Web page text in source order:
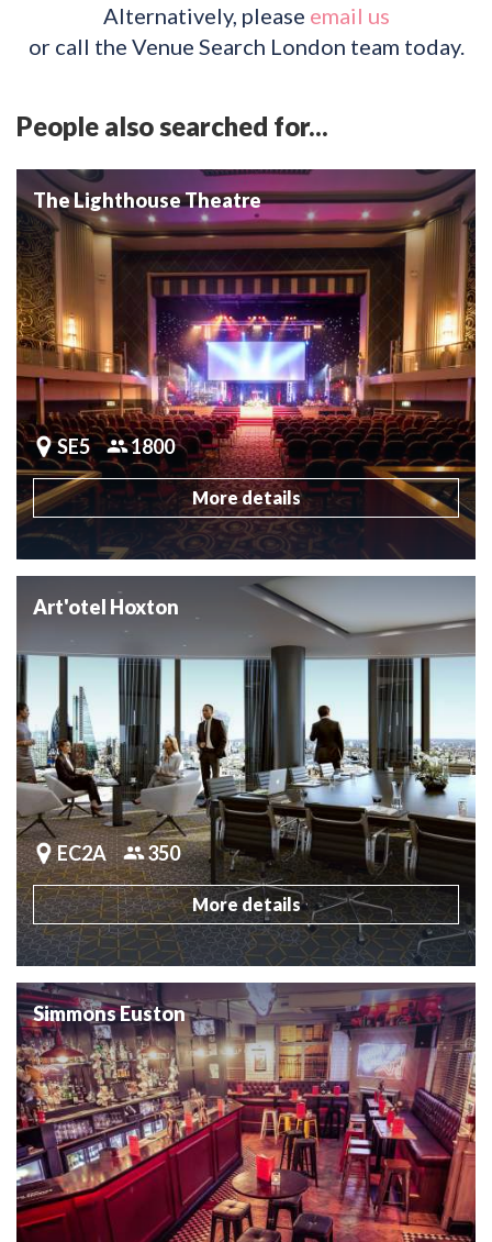
Alternatively, please email us
or call the Venue Search London team today.
People also searched for...
The Lighthouse Theatre
SE5 1800
More details
Art'otel Hoxton
EC2A 350
More details
Simmons Euston